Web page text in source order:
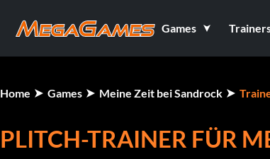
Games
Home Games Meine Zeit bei Sandrock
PLITCH-TRAINER FÜR